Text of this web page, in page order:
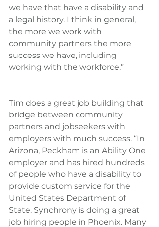
we have that have a disability and
a legal history. I think in general,
the more we work with
community partners the more
success we have, including
working with the workforce.”
Tim does a great job building that
bridge between community
partners and jobseekers with
employers with much success. “In
Arizona, Peckham is an Ability One
employer and has hired hundreds
of people who have a disability to
provide custom service for the
United States Department of
State. Synchrony is doing a great
job hiring people in Phoenix. Many